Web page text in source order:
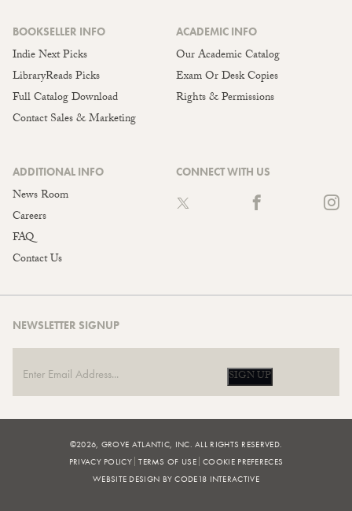
BOOKSELLER INFO
Indie Next Picks
LibraryReads Picks
Full Catalog Download
Contact Sales & Marketing
ACADEMIC INFO
Our Academic Catalog
Exam Or Desk Copies
Rights & Permissions
ADDITIONAL INFO
News Room
Careers
FAQ
Contact Us
CONNECT WITH US
NEWSLETTER SIGNUP
SIGN UP
©2026, GROVE ATLANTIC, INC. ALL RIGHTS RESERVED.
PRIVACY POLICY TERMS OF USE COOKIE PREFERECES
WEBSITE DESIGN BY CODE18 INTERACTIVE